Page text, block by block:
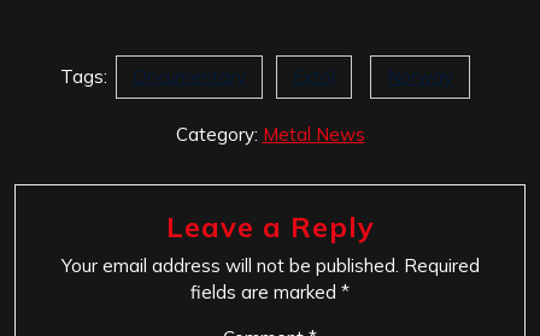
Tags: Documentary Extol Norway
Category: Metal News
Leave a Reply
Your email address will not be published. Required
fields are marked *